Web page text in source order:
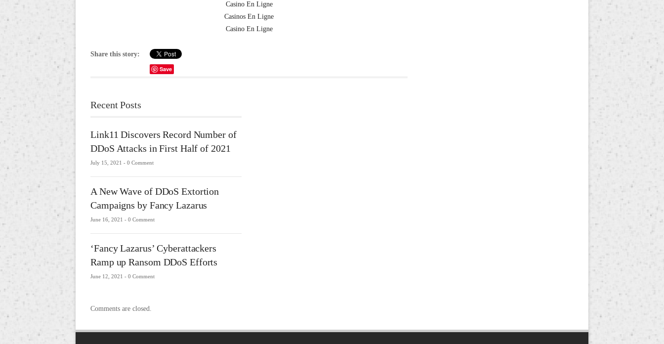
Casino En Ligne
Casinos En Ligne
Casino En Ligne
Share this story:
Save
Recent Posts
Link11 Discovers Record Number of
DDoS Attacks in First Half of 2021
July 15, 2021 - 0 Comment
A New Wave of DDoS Extortion
Campaigns by Fancy Lazarus
June 16, 2021 - 0 Comment
‘Fancy Lazarus’ Cyberattackers
Ramp up Ransom DDoS Efforts
June 12, 2021 - 0 Comment
Comments are closed.